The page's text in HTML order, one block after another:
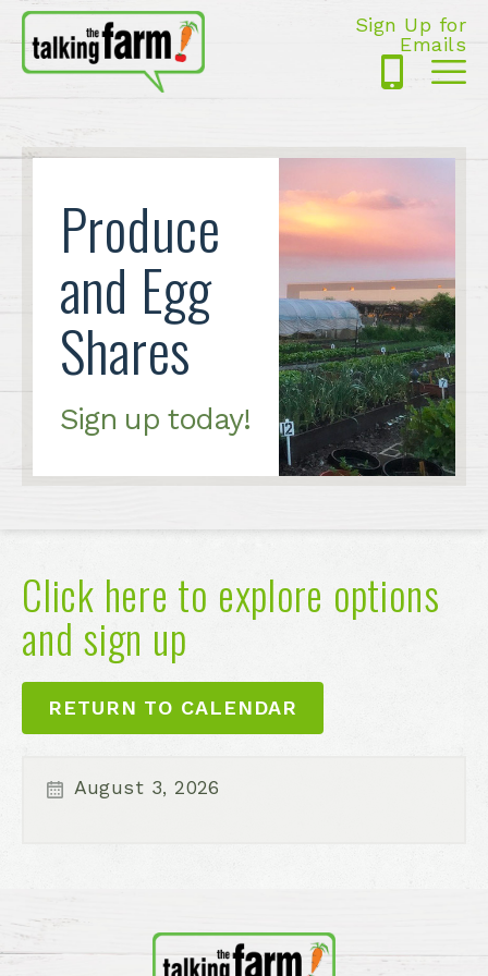
Sign Up for
Emails
Produce
and Egg
Shares
Sign up today!
Click here to explore options
and sign up
RETURN TO CALENDAR
August 3, 2026